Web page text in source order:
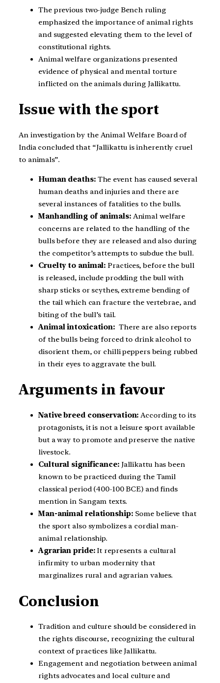
The previous two-judge Bench ruling
emphasized the importance of animal rights
and suggested elevating them to the level of
constitutional rights.
Animal welfare organizations presented
evidence of physical and mental torture
inflicted on the animals during Jallikattu.
Issue with the sport
An investigation by the Animal Welfare Board of
India concluded that “Jallikattu is inherently cruel
to animals”.
Human deaths:The event has caused several
human deaths and injuries and there are
several instances of fatalities to the bulls.
Manhandling of animals:Animal welfare
concerns are related to the handling of the
bulls before they are released and also during
the competitor’s attempts to subdue the bull.
Cruelty to animal: Practices, before the bull
is released, include prodding the bull with
sharp sticks or scythes, extreme bending of
the tail which can fracture the vertebrae, and
biting of the bull’s tail.
Animal intoxication: There are also reports
of the bulls being forced to drink alcohol to
disorient them, or chilli peppers being rubbed
in their eyes to aggravate the bull.
Arguments in favour
Native breed conservation: According to its
protagonists, it is not a leisure sport available
but a way to promote and preserve the native
livestock.
Cultural significance:Jallikattu has been
known to be practiced during the Tamil
classical period (400-100 BCE) and finds
mention in Sangam texts.
Man-animal relationship:Some believe that
the sport also symbolizes a cordial man-
animal relationship.
Agrarian pride:It represents a cultural
infirmity to urban modernity that
marginalizes rural and agrarian values.
Conclusion
Tradition and culture should be considered in
the rights discourse, recognizing the cultural
context of practices like Jallikattu.
Engagement and negotiation between animal
rights advocates and local culture and